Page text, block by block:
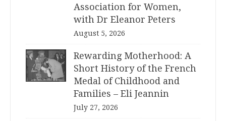
Association for Women,
with Dr Eleanor Peters
August 5, 2026
Rewarding Motherhood: A
Short History of the French
Medal of Childhood and
Families – Eli Jeannin
July 27, 2026